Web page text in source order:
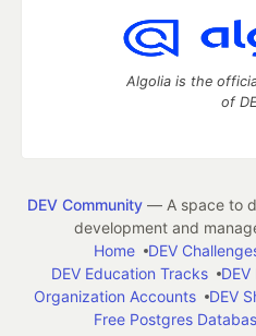
Algolia is the
of
DEV Community— A space to
development and
Home
DEV
DEV Education Tracks
DEV
Organization Accounts
DEV
Free Postgres